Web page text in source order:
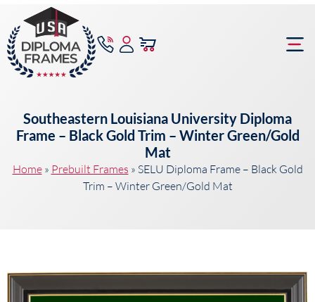
Southeastern Louisiana University Diploma
Frame – Black Gold Trim – Winter Green/Gold
Mat
Home» Prebuilt Frames » SELU Diploma Frame – Black Gold
Trim – Winter Green/Gold Mat